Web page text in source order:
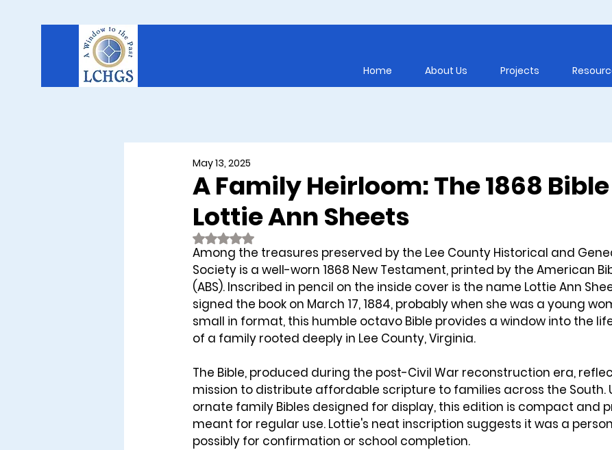
Home About Us Projects
A Family Heirloom: The 1868
Lottie Ann Sheets
May 13, 2025
Rated NaN out of 5 stars.
Among the treasures preserved by the Lee County Historical and
Society is a well-worn 1868 New Testament, printed by the American
(ABS). Inscribed in pencil on the inside cover is the name Lottie Ann
signed the book on March 17, 1884, probably when she was a young
small in format, this humble octavo Bible provides a window into the
of a family rooted deeply in Lee County, Virginia.
The Bible, produced during the post-Civil War reconstruction era,
mission to distribute affordable scripture to families across the South.
ornate family Bibles designed for display, this edition is compact and
meant for regular use. Lottie's neat inscription suggests it was a
possibly for confirmation or school completion.